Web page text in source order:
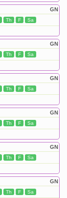
GN
Th F Sa
GN
Th F Sa
GN
Th F Sa
GN
Th F Sa
GN
Th F Sa
GN
Th F Sa